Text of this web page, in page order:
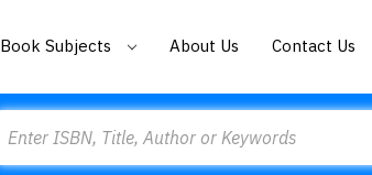
Book Subjects About Us Contact Us